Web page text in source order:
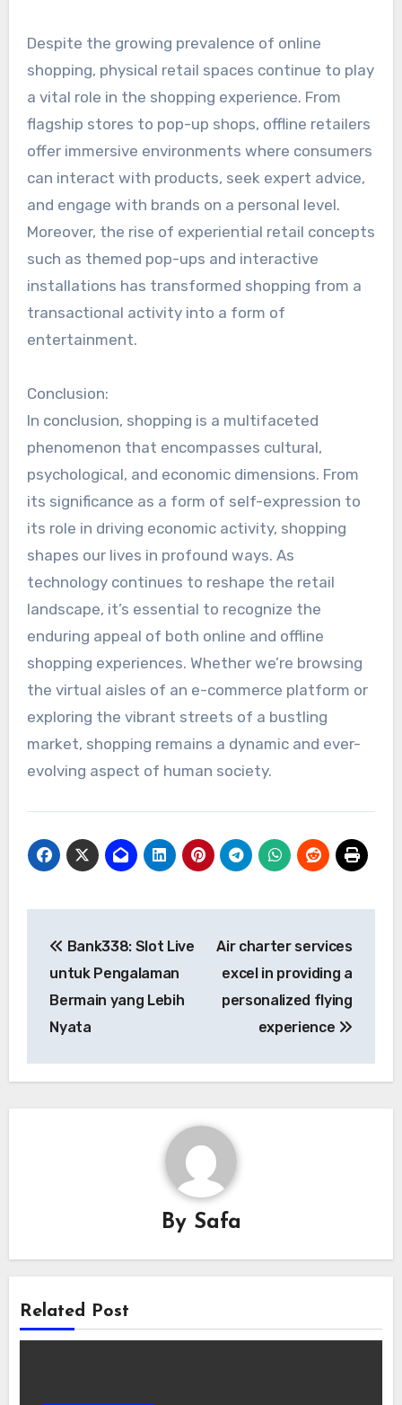
Despite the growing prevalence of online
shopping, physical retail spaces continue to play
a vital role in the shopping experience. From
flagship stores to pop-up shops, offline retailers
offer immersive environments where consumers
can interact with products, seek expert advice,
and engage with brands on a personal level.
Moreover, the rise of experiential retail concepts
such as themed pop-ups and interactive
installations has transformed shopping from a
transactional activity into a form of
entertainment.
Conclusion:
In conclusion, shopping is a multifaceted
phenomenon that encompasses cultural,
psychological, and economic dimensions. From
its significance as a form of self-expression to
its role in driving economic activity, shopping
shapes our lives in profound ways. As
technology continues to reshape the retail
landscape, it’s essential to recognize the
enduring appeal of both online and offline
shopping experiences. Whether we’re browsing
the virtual aisles of an e-commerce platform or
exploring the vibrant streets of a bustling
market, shopping remains a dynamic and ever-
evolving aspect of human society.
navigation
Bank338: Slot Live
untuk Pengalaman
Bermain yang Lebih
Nyata
Air charter services
excel in providing a
personalized flying
experience
By Safa
Related Post